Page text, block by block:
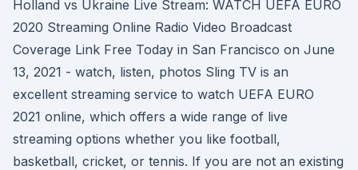
Holland vs Ukraine Live Stream: WATCH UEFA EURO
2020 Streaming Online Radio Video Broadcast
Coverage Link Free Today in San Francisco on June
13, 2021 - watch, listen, photos Sling TV is an
excellent streaming service to watch UEFA EURO
2021 online, which offers a wide range of live
streaming options whether you like football,
basketball, cricket, or tennis. If you are not an existing